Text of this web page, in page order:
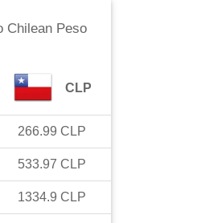
Chilean Peso
CLP
266.99 CLP
533.97 CLP
1334.9 CLP